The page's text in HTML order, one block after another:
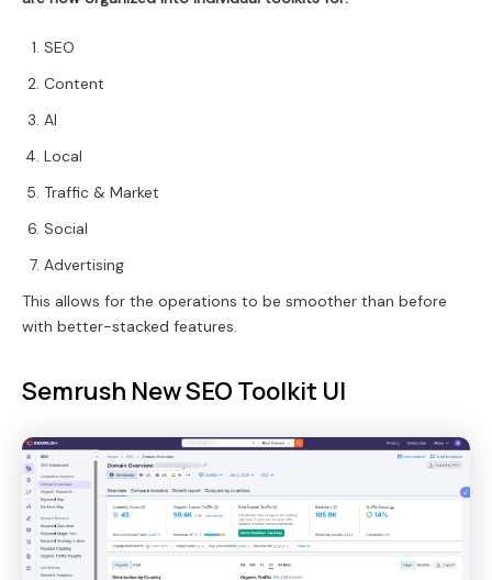
SEO
Content
AI
Local
Traffic & Market
Social
Advertising
This allows for the operations to be smoother than before
with better-stacked features.
Semrush New SEO Toolkit UI